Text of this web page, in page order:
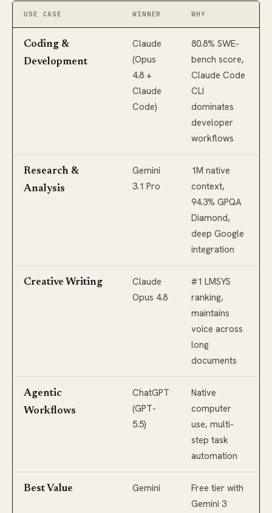
USE CASE WINNER WHY
Coding &
Development
Claude
(Opus
4.8 +
Claude
Code)
80.8% SWE-
bench score,
Claude Code
CLI
dominates
developer
workflows
Research &
Analysis
Gemini
3.1 Pro
1M native
context,
94.3% GPQA
Diamond,
deep Google
integration
Creative Writing
Claude
Opus 4.8
#1 LMSYS
ranking,
maintains
voice across
long
documents
Agentic
Workflows
ChatGPT
(GPT-
5.5)
Native
computer
use, multi-
step task
automation
Best Value Gemini
Free tier with
Gemini 3